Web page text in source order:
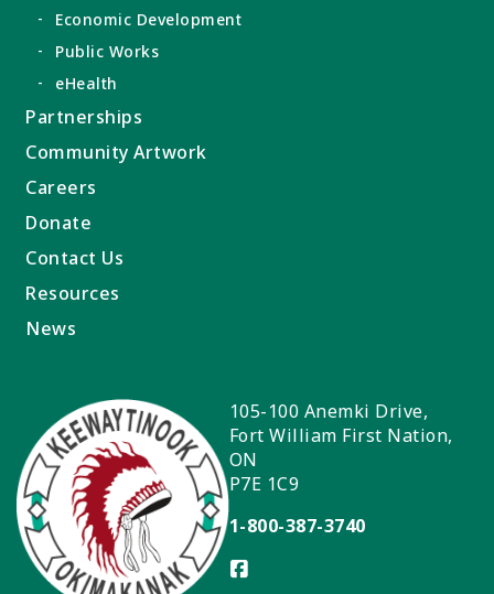
Economic Development
Public Works
eHealth
Partnerships
Community Artwork
Careers
Donate
Contact Us
Resources
News
105-100 Anemki Drive,
Fort William First Nation,
ON
P7E 1C9
1-800-387-3740